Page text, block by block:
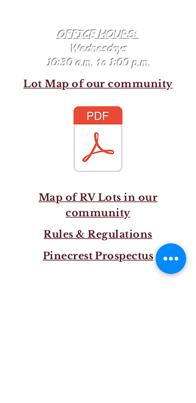
OFFICE HOURS:
Wednesdays
10:30 a.m. to 1:00 p.m.
Lot Map of our community
Map of RV Lots in our
community
Rules & Regulations
Pinecrest Prospectus